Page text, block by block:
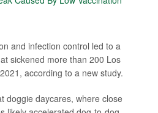
and infection control led to a
sickened more than 200 Los
according to a new study.
doggie daycares, where close